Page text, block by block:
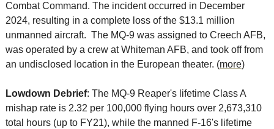
Combat Command. The incident occurred in December
2024, resulting in a complete loss of the $13.1 million
unmanned aircraft.  The MQ-9 was assigned to Creech AFB,
was operated by a crew at Whiteman AFB, and took off from
an undisclosed location in the European theater. (more)
Lowdown Debrief: The MQ-9 Reaper's lifetime Class A
mishap rate is 2.32 per 100,000 flying hours over 2,673,310
total hours (up to FY21), while the manned F-16's lifetime